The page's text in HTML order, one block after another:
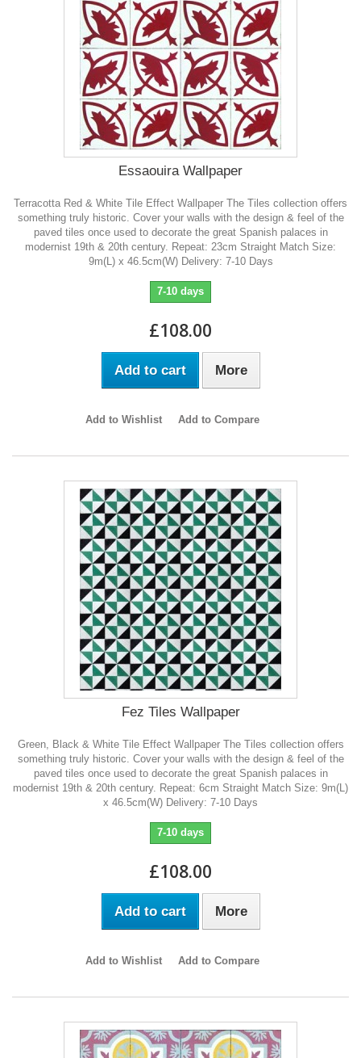
Essaouira Wallpaper
Terracotta Red & White Tile Effect Wallpaper The Tiles collection offers
something truly historic. Cover your walls with the design & feel of the
paved tiles once used to decorate the great Spanish palaces in
modernist 19th & 20th century. Repeat: 23cm Straight Match Size:
9m(L) x 46.5cm(W) Delivery: 7-10 Days
7-10 days
£108.00
Add to cart More
Add to Wishlist Add to Compare
Fez Tiles Wallpaper
Green, Black & White Tile Effect Wallpaper The Tiles collection offers
something truly historic. Cover your walls with the design & feel of the
paved tiles once used to decorate the great Spanish palaces in
modernist 19th & 20th century. Repeat: 6cm Straight Match Size: 9m(L)
x 46.5cm(W) Delivery: 7-10 Days
7-10 days
£108.00
Add to cart More
Add to Wishlist Add to Compare